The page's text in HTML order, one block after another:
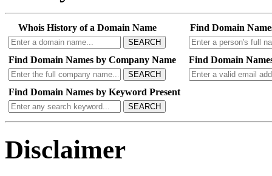
Whois History of a Domain Name
SEARCH
Find Domain
Find Domain Names by Company Name
SEARCH
Find Domain
Find Domain Names by Keyword Present
SEARCH
Disclaimer